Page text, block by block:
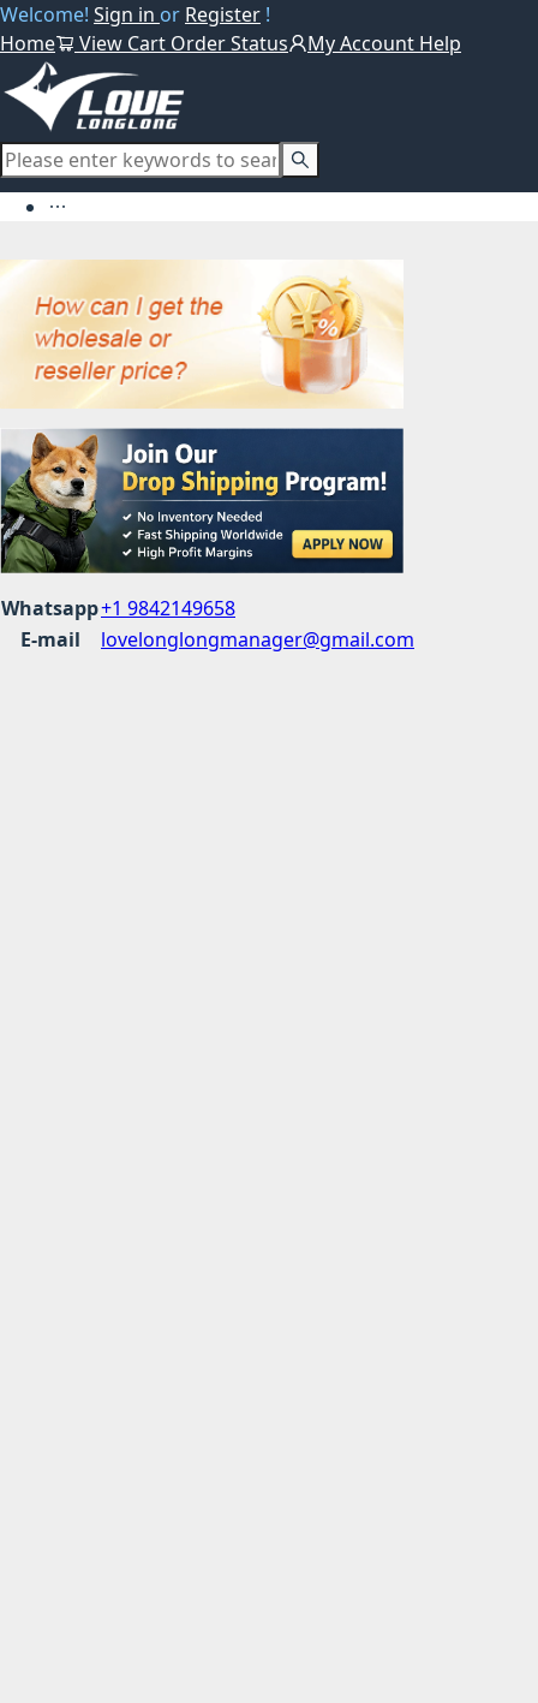
Welcome! Sign in or Register !
Home
View Cart Order Status My Account Help
Whatsapp+1 9842149658
E-mail
lovelonglongmanager@gmail.com